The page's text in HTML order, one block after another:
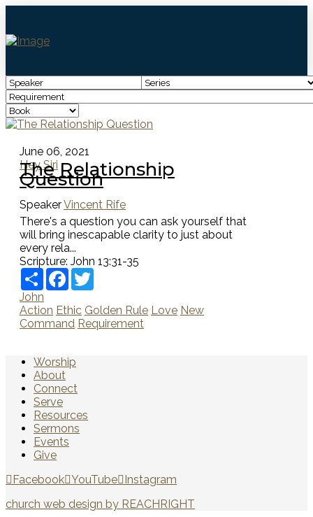
June 06, 2021
Hey Siri
The Relationship
Question
SpeakerVincent Rife
There's a question you can ask yourself that
will bring inescapable clarity to just about
every rela...
Scripture: John 13:31-35
ShareFacebook
John
Action Ethic Golden Rule Love New
Command Requirement
Worship
About
Connect
Serve
Resources
Sermons
Events
Give
Facebook YouTube Instagram
church web design by REACHRIGHT